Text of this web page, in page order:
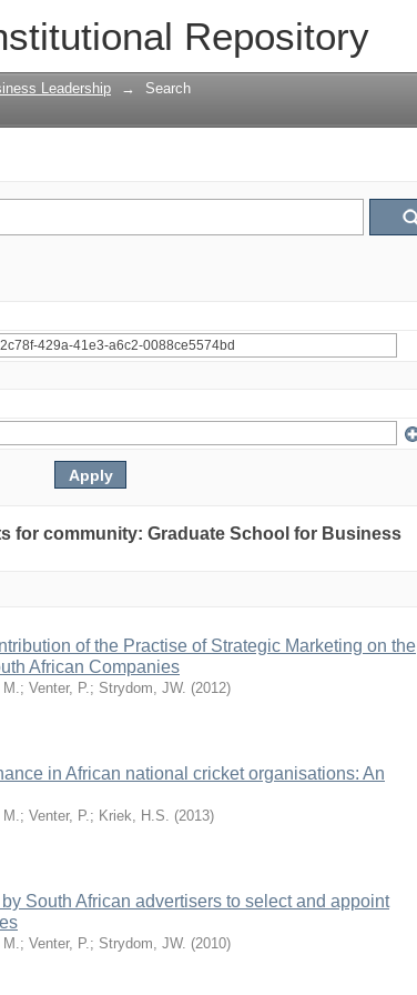
Repository
Leadership → Search
for community: Graduate School for Business
of the Practise of Strategic Marketing on the
African Companies
M.; Venter, P.; Strydom, JW. (2012)
in African national cricket organisations: An
M.; Venter, P.; Kriek, H.S. (2013)
South African advertisers to select and appoint
M.; Venter, P.; Strydom, JW. (2010)